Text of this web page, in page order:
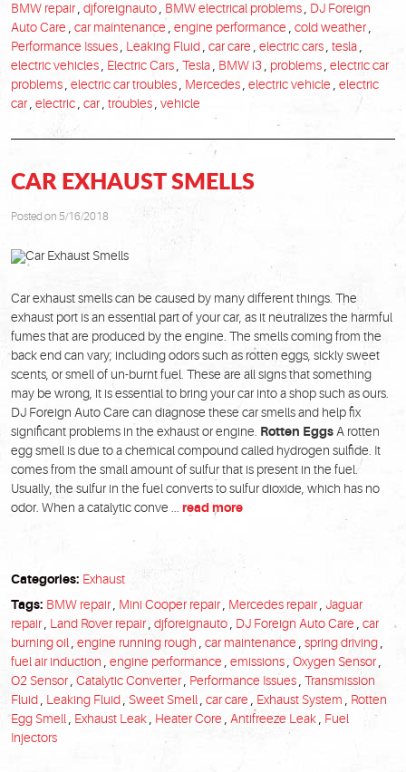
BMW repair, djforeignauto, BMW electrical problems, DJ Foreign
Auto Care , car maintenance , engine performance , cold weather,
Performance Issues, Leaking Fluid, car care , electric cars, tesla,
electric vehicles, Electric Cars, Tesla, BMW i3, problems, electric car
problems, electric car troubles, Mercedes, electric vehicle , electric
car, electric, car, troubles, vehicle
CAR EXHAUST SMELLS
Posted on 5/16/2018
Car exhaust smells can be caused by many different things. The
exhaust port is an essential part of your car, as it neutralizes the harmful
fumes that are produced by the engine. The smells coming from the
back end can vary; including odors such as rotten eggs, sickly sweet
scents, or smell of un-burnt fuel. These are all signs that something
may be wrong, it is essential to bring your car into a shop such as ours.
DJ Foreign Auto Care can diagnose these car smells and help fix
significant problems in the exhaust or engine. Rotten EggsA rotten
egg smell is due to a chemical compound called hydrogen sulfide. It
comes from the small amount of sulfur that is present in the fuel.
Usually, the sulfur in the fuel converts to sulfur dioxide, which has no
odor. When a catalytic conve ... read more
Categories: Exhaust
Tags: BMW repair, Mini Cooper repair, Mercedes repair, Jaguar
repair, Land Rover repair, djforeignauto DJ Foreign Auto Care
car
burning oil
engine running rough car maintenance spring driving
fuel air induction
engine performance emissions Oxygen Sensor,
O2 Sensor, Catalytic Converter, Performance Issues Transmission
Fluid
Leaking Fluid Sweet Smell car care Exhaust System
Rotten
Egg Smell
Exhaust Leak Heater Core Antifreeze Leak
Fuel
Injectors